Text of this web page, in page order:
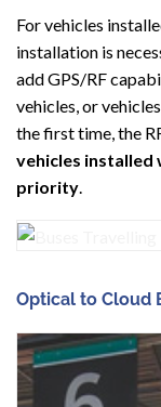
For vehicles
installation is
add GPS/RF
vehicles, or
the first time, the
vehicles installed
priority
Optical to Cloud